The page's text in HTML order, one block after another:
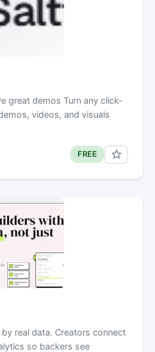
great demos Turn any click-
videos, and visuals
FREE
real data. Creators connect
so backers see